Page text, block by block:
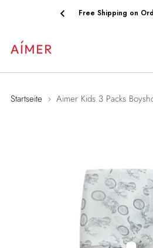
Free Shipping on
Startseite Aimer Kids 3 Packs